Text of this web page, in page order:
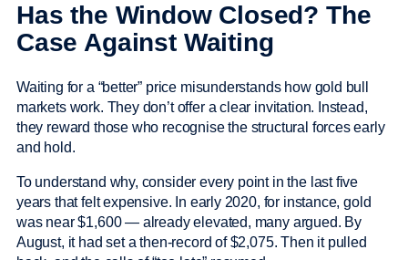
Has the Window Closed? The
Case Against Waiting
Waiting for a “better” price misunderstands how gold bull
markets work. They don’t offer a clear invitation. Instead,
they reward those who recognise the structural forces early
and hold.
To understand why, consider every point in the last five
years that felt expensive. In early 2020, for instance, gold
was near $1,600 — already elevated, many argued. By
August, it had set a then-record of $2,075. Then it pulled